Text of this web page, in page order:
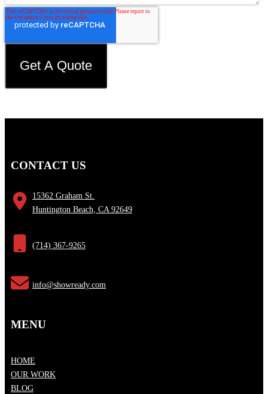
CONTACT US
15362 Graham St.
Huntington Beach, CA 92649
(714) 367-9265
info@showready.com
MENU
HOME
OUR WORK
BLOG